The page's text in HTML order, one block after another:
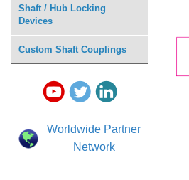
Shaft / Hub Locking
Devices
Custom Shaft Couplings
Worldwide Partner
Network